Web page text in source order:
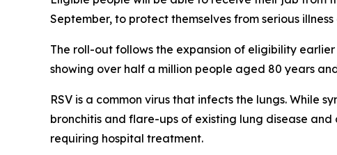
September, to protect themselves from serious
The roll-out follows the expansion of eligibility
showing over half a million people aged 80 years
RSV is a common virus that infects the lungs. While
bronchitis and flare-ups of existing lung disease
requiring hospital treatment.